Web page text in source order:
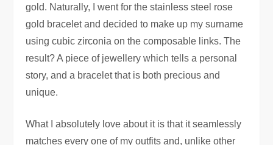
gold. Naturally, I went for the stainless steel rose
gold bracelet and decided to make up my surname
using cubic zirconia on the composable links. The
result? A piece of jewellery which tells a personal
story, and a bracelet that is both precious and
unique.
What I absolutely love about it is that it seamlessly
matches every one of my outfits and, unlike other